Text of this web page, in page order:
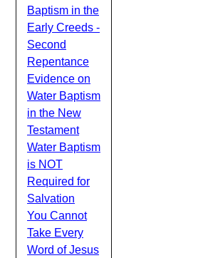
Baptism in the
Early Creeds -
Second
Repentance
Evidence on
Water Baptism
in the New
Testament
Water Baptism
is NOT
Required for
Salvation
You Cannot
Take Every
Word of Jesus